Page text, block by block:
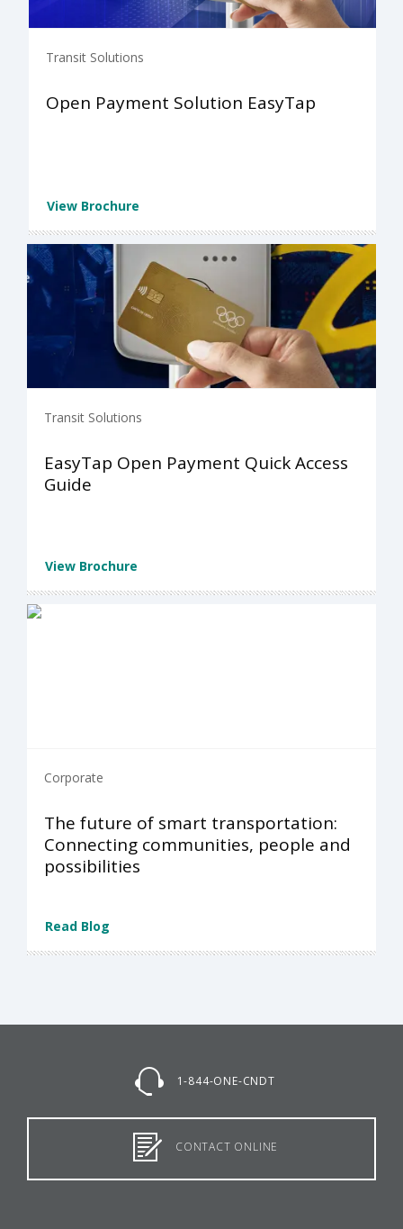
Transit Solutions
Open Payment Solution EasyTap
View Brochure
Transit Solutions
EasyTap Open Payment Quick Access
Guide
View Brochure
Corporate
The future of smart transportation:
Connecting communities, people and
possibilities
Read Blog
1-844-ONE-CNDT
CONTACT ONLINE